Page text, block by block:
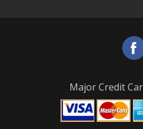
Major Credit